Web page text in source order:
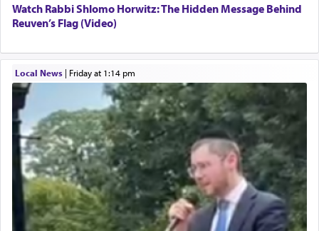
Watch Rabbi Shlomo Horwitz: The Hidden Message Behind
Reuven’s Flag (Video)
Local News| Friday at 1:14 pm